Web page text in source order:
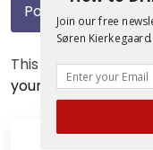
This site uses
your comment
Join our free
Søren Kierkegaard.